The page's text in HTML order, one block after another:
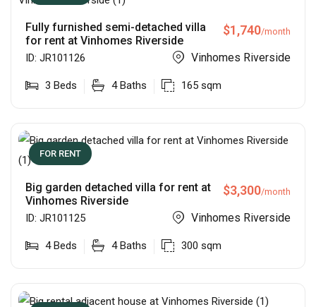
Fully furnished semi-detached villa
for rent at Vinhomes Riverside
$1,740/month
ID: JR101126 Vinhomes Riverside
3 Beds 4 Baths 165 sqm
FOR RENT
Big garden detached villa for rent at
Vinhomes Riverside
$3,300/month
ID: JR101125 Vinhomes Riverside
4 Beds 4 Baths 300 sqm